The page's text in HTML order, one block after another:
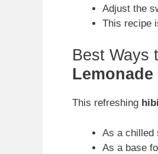
Adjust the
This recipe
Best Ways
Lemonade
This refreshing
As a chilled
As a base